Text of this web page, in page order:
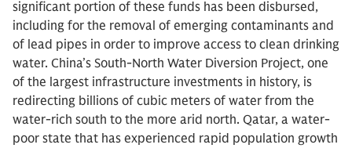
significant portion of these funds has been disbursed,
including for the removal of emerging contaminants and
of lead pipes in order to improve access to clean drinking
water. China’s South-North Water Diversion Project, one
of the largest infrastructure investments in history, is
redirecting billions of cubic meters of water from the
water-rich south to the more arid north. Qatar, a water-
poor state that has experienced rapid population growth